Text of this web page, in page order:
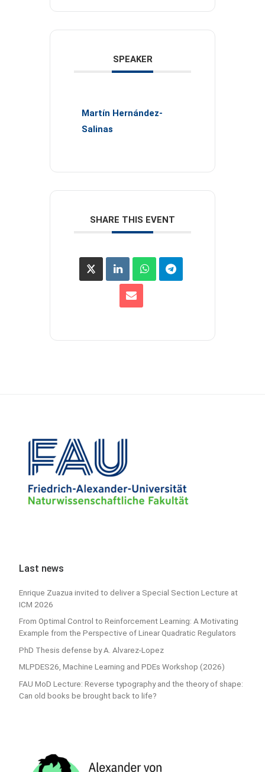
SPEAKER
Martín Hernández-
Salinas
SHARE THIS EVENT
Last news
Enrique Zuazua invited to deliver a Special Section Lecture at
ICM 2026
From Optimal Control to Reinforcement Learning: A Motivating
Example from the Perspective of Linear Quadratic Regulators
PhD Thesis defense by A. Alvarez-Lopez
MLPDES26, Machine Learning and PDEs Workshop (2026)
FAU MoD Lecture: Reverse typography and the theory of shape:
Can old books be brought back to life?